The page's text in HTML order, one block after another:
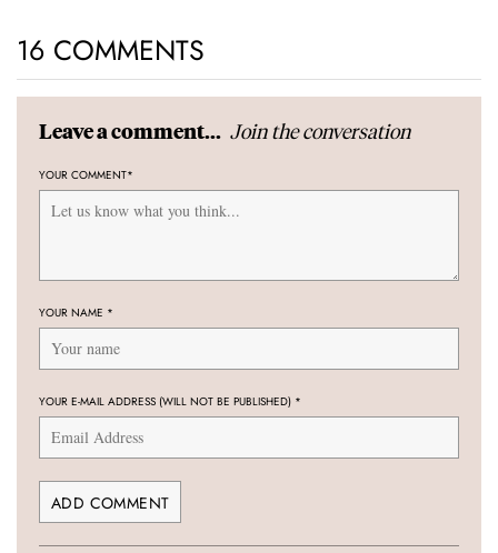
16 COMMENTS
Leave a comment... Join the conversation
YOUR COMMENT*
YOUR NAME *
YOUR E-MAIL ADDRESS (WILL NOT BE PUBLISHED) *